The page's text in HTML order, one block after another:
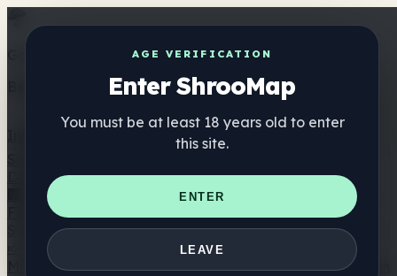
AGE VERIFICATION
Enter ShrooMap
You must be at least 18 years old to enter
this site.
ENTER
LEAVE
Get the ShrooMap app
Better than mobile web — one tap away
Directory
🏢 Maker Directory
📍 Headshop Finder
🔮 Smartshop
Finder 🛒 Online Headshops
Supplements
🍬 Mushroom Gummies
💊 Mushroom Capsules
Mushroom Tinctures 🫙 Mushroom Powders ☕ Mushroom